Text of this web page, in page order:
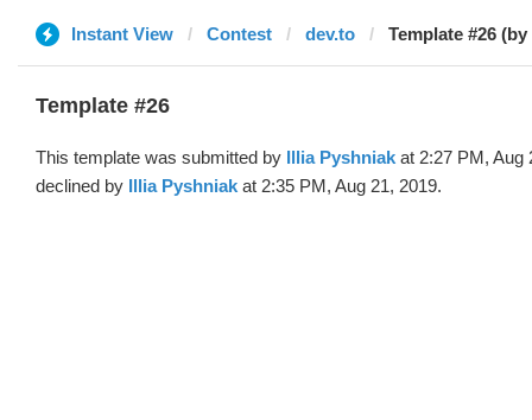
Instant View Contest dev.to Template #26
Template #26
This template was submitted by Illia Pyshniak at 2:27 PM, Aug
declined by Illia Pyshniak at 2:35 PM, Aug 21, 2019.